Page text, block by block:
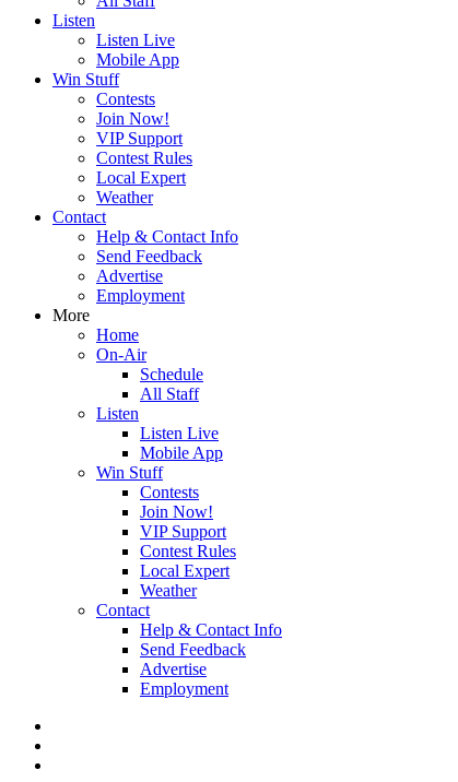
Listen
Listen Live
Mobile App
Win Stuff
Contests
Join Now!
VIP Support
Contest Rules
Local Expert
Weather
Contact
Help & Contact Info
Send Feedback
Advertise
Employment
More
Home
On-Air
Schedule
All Staff
Listen
Listen Live
Mobile App
Win Stuff
Contests
Join Now!
VIP Support
Contest Rules
Local Expert
Weather
Contact
Help & Contact Info
Send Feedback
Advertise
Employment